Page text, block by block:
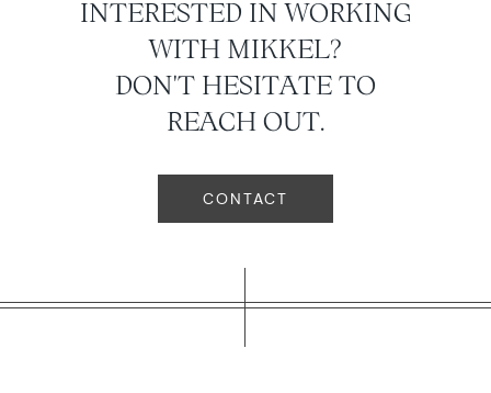
INTERESTED IN WORKING
WITH MIKKEL?
DON'T HESITATE TO
REACH OUT.
CONTACT